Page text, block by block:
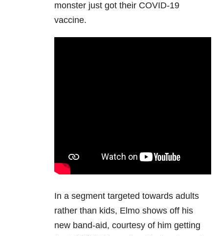
monster just got their COVID-19
vaccine.
In a segment targeted towards adults
rather than kids, Elmo shows off his
new band-aid, courtesy of him getting